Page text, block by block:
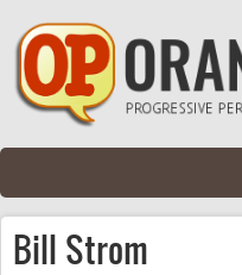
Skip to main content
Bill Strom